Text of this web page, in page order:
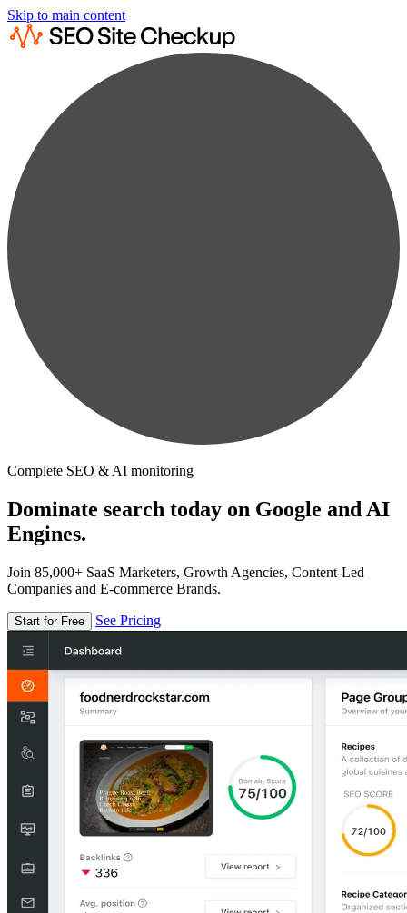
Skip to main content
Complete SEO & AI monitoring
Dominate search today on Google and AI
Engines.
Join 85,000+ SaaS Marketers, Growth Agencies, Content-Led
Companies and E-commerce Brands.
Start for Free See Pricing